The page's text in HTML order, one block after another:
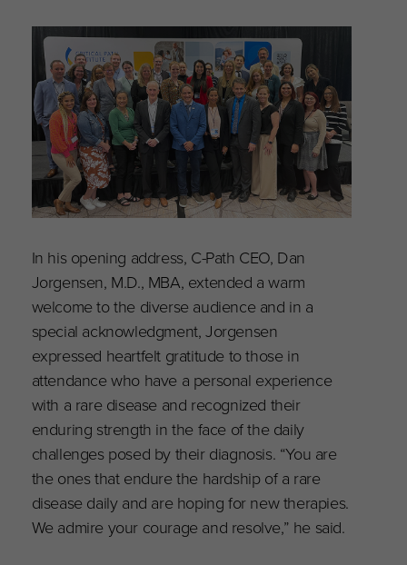
In his opening address, C-Path CEO, Dan
Jorgensen, M.D., MBA, extended a warm
welcome to the diverse audience and in a
special acknowledgment, Jorgensen
expressed heartfelt gratitude to those in
attendance who have a personal experience
with a rare disease and recognized their
enduring strength in the face of the daily
challenges posed by their diagnosis. “You are
the ones that endure the hardship of a rare
disease daily and are hoping for new therapies.
We admire your courage and resolve,” he said.